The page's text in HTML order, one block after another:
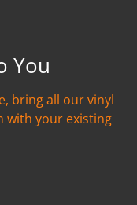
You
bring all our vinyl
with your existing